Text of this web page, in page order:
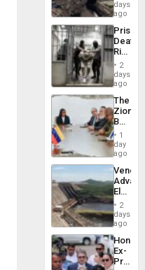
6,125;
US
Flights
days
ago
Prison
Deaths
Rise
in El
2
days
ago
The
Zionist
in1
day
ago
While
US
Guri
Dam
2
days
ago
Ex-